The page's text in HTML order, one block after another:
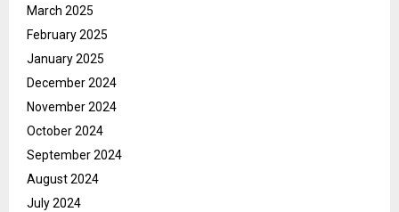
March 2025
February 2025
January 2025
December 2024
November 2024
October 2024
September 2024
August 2024
July 2024